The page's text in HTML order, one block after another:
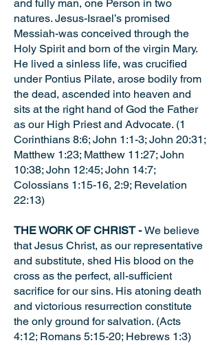
and fully man, one Person in two
natures. Jesus-Israel’s promised
Messiah-was conceived through the
Holy Spirit and born of the virgin Mary.
He lived a sinless life, was crucified
under Pontius Pilate, arose bodily from
the dead, ascended into heaven and
sits at the right hand of God the Father
as our High Priest and Advocate. (1
Corinthians 8:6; John 1:1-3; John 20:31;
Matthew 1:23; Matthew 11:27; John
10:38; John 12:45; John 14:7;
Colossians 1:15-16, 2:9; Revelation
22:13)
THE WORK OF CHRIST -We believe
that Jesus Christ, as our representative
and substitute, shed His blood on the
cross as the perfect, all-sufficient
sacrifice for our sins. His atoning death
and victorious resurrection constitute
the only ground for salvation. (Acts
4:12; Romans 5:15-20; Hebrews 1:3)